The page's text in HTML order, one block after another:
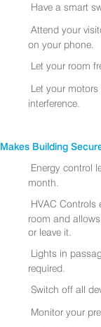
Have a smart
Attend your
on your phone.
Let your room
Let your
interference.
Makes Building
Energy control
month.
HVAC Controls
room and
or leave it.
Lights in
required.
Switch off all
Monitor your